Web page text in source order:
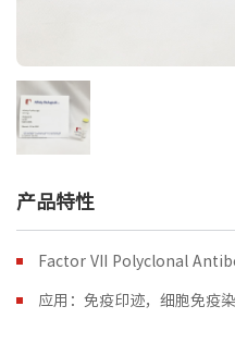
产品特性
Factor VII Polyclonal
应用：免疫印迹，细胞免疫